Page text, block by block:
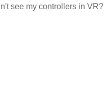
see my controllers in VR?